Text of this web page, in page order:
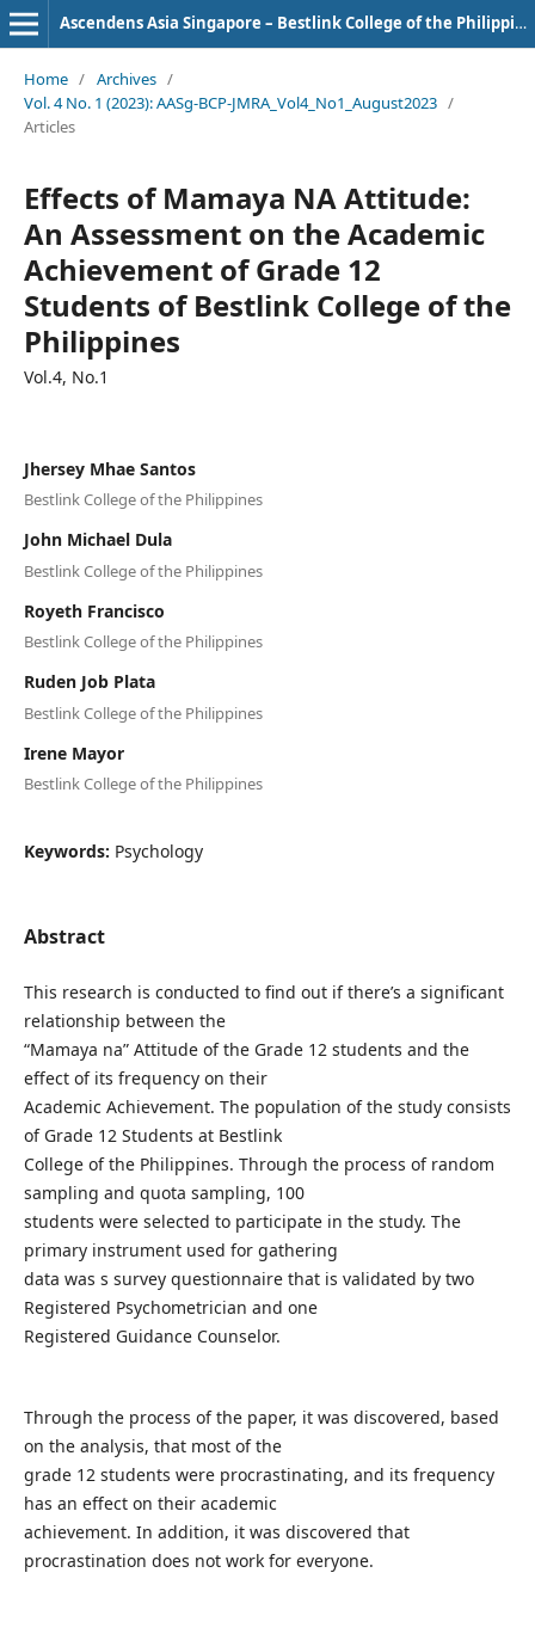
Ascendens Asia Singapore – Bestlink College of the Philippines Journal of Multidisciplinary Research
Home / Archives /
Vol. 4 No. 1 (2023): AASg-BCP-JMRA_Vol4_No1_August2023 /
Articles
Effects of Mamaya NA Attitude:
An Assessment on the Academic
Achievement of Grade 12
Students of Bestlink College of the
Philippines
Vol.4, No.1
Jhersey Mhae Santos
Bestlink College of the Philippines
John Michael Dula
Bestlink College of the Philippines
Royeth Francisco
Bestlink College of the Philippines
Ruden Job Plata
Bestlink College of the Philippines
Irene Mayor
Bestlink College of the Philippines
Keywords: Psychology
Abstract
This research is conducted to find out if there’s a significant
relationship between the
“Mamaya na” Attitude of the Grade 12 students and the
effect of its frequency on their
Academic Achievement. The population of the study consists
of Grade 12 Students at Bestlink
College of the Philippines. Through the process of random
sampling and quota sampling, 100
students were selected to participate in the study. The
primary instrument used for gathering
data was s survey questionnaire that is validated by two
Registered Psychometrician and one
Registered Guidance Counselor.
Through the process of the paper, it was discovered, based
on the analysis, that most of the
grade 12 students were procrastinating, and its frequency
has an effect on their academic
achievement. In addition, it was discovered that
procrastination does not work for everyone.